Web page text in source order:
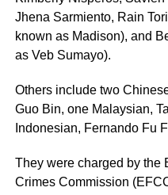
Jhena Sarmiento, Rain
known as Madison), and
as Veb Sumayo).
Others include two
Guo Bin, one Malaysian,
Indonesian, Fernando Fu
They were charged by the
Crimes Commission